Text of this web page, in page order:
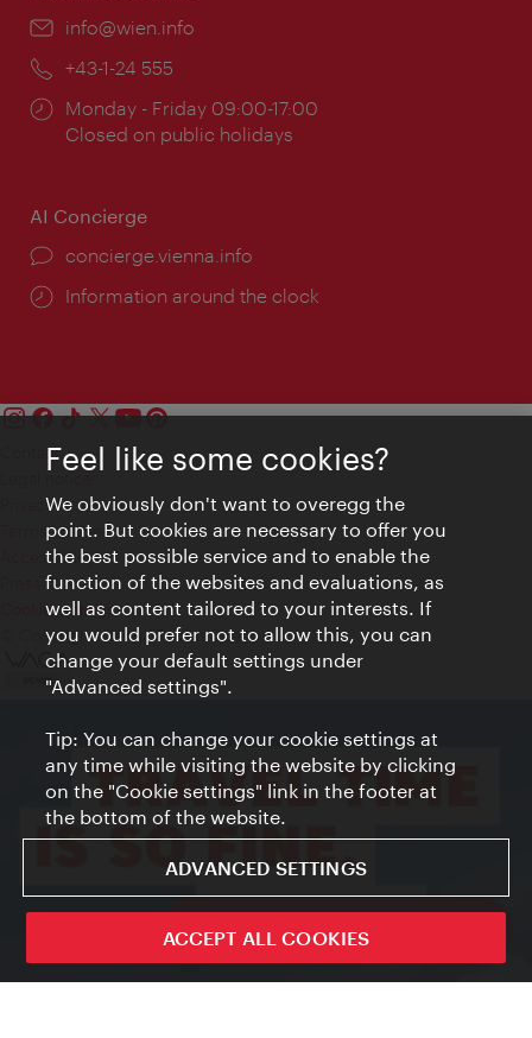
ivie - The official city guide app
Email:
info@wien.info
Phone:
+43-1-24 555
Opening
times:
Monday - Friday 09:00-17:00
Closed on public holidays
AI Concierge
concierge.vienna.info
Information around the clock
Contact
Privacy
Terms of Use
Accessibility
Press Contact
Cookie settings
© Copyright Vienna Tourist Board
Feel like some cookies?
We obviously don't want to overegg the
point. But cookies are necessary to offer you
the best possible service and to enable the
function of the websites and evaluations, as
well as content tailored to your interests. If
you would prefer not to allow this, you can
change your default settings under
"Advanced settings".
Tip: You can change your cookie settings at
any time while visiting the website by clicking
on the "Cookie settings" link in the footer at
the bottom of the website.
ADVANCED SETTINGS
ACCEPT ALL COOKIES